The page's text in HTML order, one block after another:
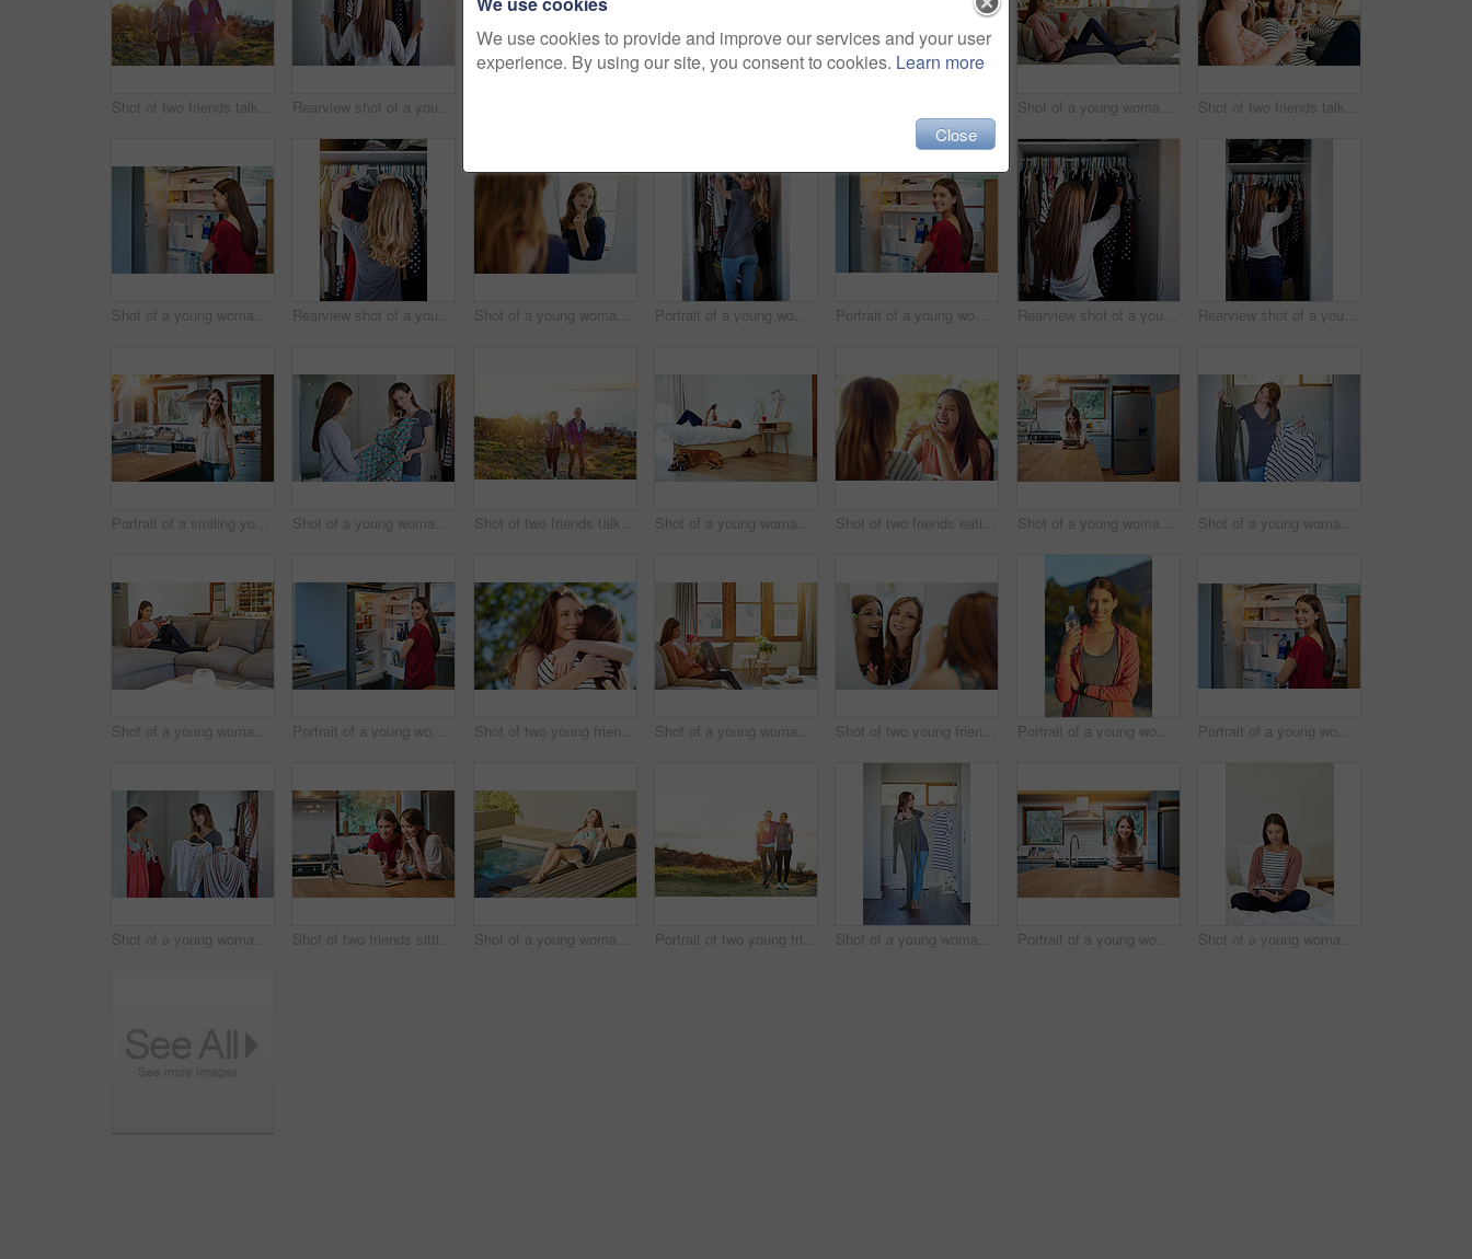
Shot of two friends talking together while out for a cross country walk Rearview shot of a young woman standing in front of her closet choosing something to wear Shot of a young woman sitting on her sofa reading a book and drinking a coffee Shot of two friends talking together and drinking wine while sitting on the sofa at home
Shot of a young woman standing by an open fridge in her kitchen Rearview shot of a young woman standing in front of her closet choosing something to wear Shot of a young woman putting on lipstick in her bathroom mirror Portrait of a young woman standing in front of her closet choosing something to wear Portrait of a young woman standing by an open fridge in her kitchen Rearview shot of a young woman standing in front of her closet choosing something to wear Rearview shot of a young woman standing in front of her closet choosing something to wear
Portrait of a smiling young woman standing in a kitchen Shot of a young woman helping her friend choose a dress to wear while standing in a bedroom Shot of two friends talking together while out for a cross country walk Shot of a young woman lying on her bed using a digital tablet Shot of two friends eating breakfast together on a balcony Shot of a young woman leaning on her kitchen counter using a digital tablet Shot of a young woman standing in her bathroom choosing outfits
Shot of a young woman sitting on her sofa reading a book and drinking a coffee Portrait of a young woman standing by an open fridge in her kitchen Shot of two young friends hugging while enjoying a day outside together Shot of a young woman sitting on her living room sofa drinking a coffee and using a cellphone Shot of two young friends putting on mascara in the bathroom mirror Portrait of a young woman taking a water break while out for a cross country run Portrait of a young woman standing by an open fridge in her kitchen
Shot of a young woman helping her friend choose something to wear Shot of two friends sitting at the kitchen table using a laptop and drinking wine Shot of a young woman in a bikini top and cutoffs sunbathing by a swimming pool Portrait of two young friends standing arm in arm after a run Shot of a young woman standing in her bathroom choosing outfits to wear Portrait of a young woman leaning on her kitchen counter using a digital tablet Shot of a young woman sitting on her bed using a digital tablet
We use cookies to provide and improve our services and your user
experience. By using our site, you consent to cookies. Learn more
Close